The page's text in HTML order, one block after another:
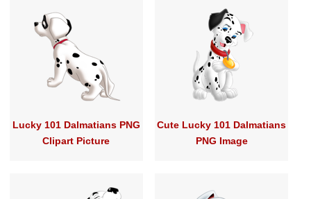
Lucky 101 Dalmatians PNG
Clipart Picture
Cute Lucky 101 Dalmatians
PNG Image